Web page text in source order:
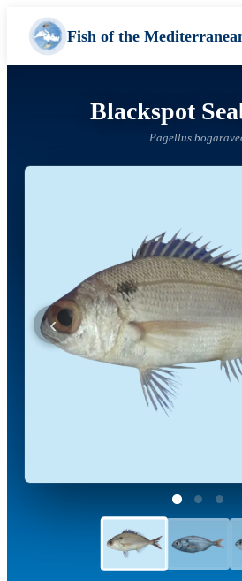
Fish of the
Blackspot
Pagellus
‹